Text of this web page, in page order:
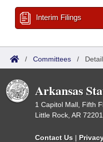
Interim Filings
/ Committees / Detail
Arkansas
1 Capitol Mall, Fifth
Little Rock, AR 72201
Contact Us |